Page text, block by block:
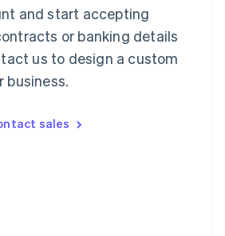
and start accepting
or banking details
us to design a custom
business.
sales